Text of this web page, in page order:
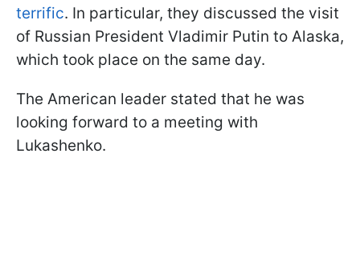
terrific. In particular, they discussed the visit
of Russian President Vladimir Putin to Alaska,
which took place on the same day.
The American leader stated that he was
looking forward to a meeting with
Lukashenko.